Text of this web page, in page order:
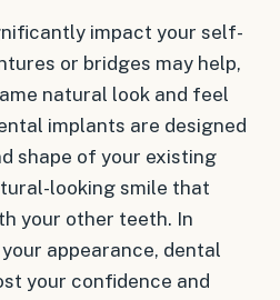
impact your self-
or bridges may help,
natural look and feel
implants are designed
shape of your existing
looking smile that
your other teeth. In
appearance, dental
your confidence and